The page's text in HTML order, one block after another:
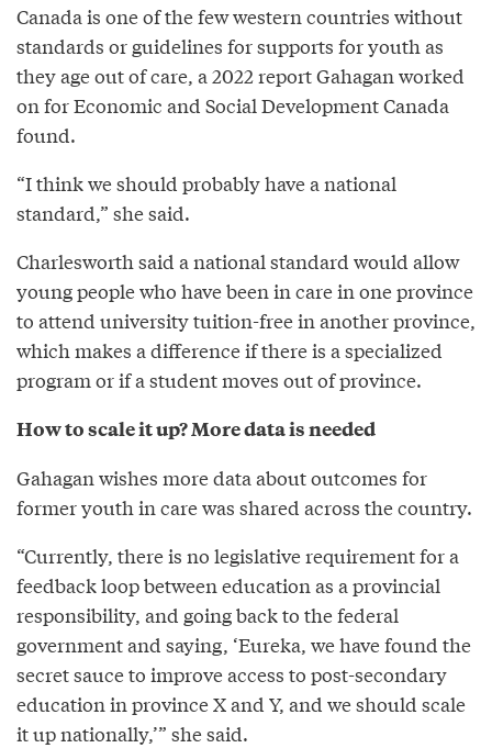
Canada is one of the few western countries without
standards or guidelines for supports for youth as
they age out of care, a 2022 report Gahagan worked
on for Economic and Social Development Canada
found.
“I think we should probably have a national
standard,” she said.
Charlesworth said a national standard would allow
young people who have been in care in one province
to attend university tuition-free in another province,
which makes a difference if there is a specialized
program or if a student moves out of province.
How to scale it up? More data is needed
Gahagan wishes more data about outcomes for
former youth in care was shared across the country.
“Currently, there is no legislative requirement for a
feedback loop between education as a provincial
responsibility, and going back to the federal
government and saying, ‘Eureka, we have found the
secret sauce to improve access to post-secondary
education in province X and Y, and we should scale
it up nationally,’” she said.